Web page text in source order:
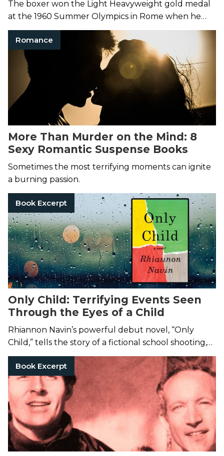
The boxer won the Light Heavyweight gold medal
at the 1960 Summer Olympics in Rome when he
was just 18 years old.
Romance
More Than Murder on the Mind: 8
Sexy Romantic Suspense Books
Sometimes the most terrifying moments can ignite
a burning passion.
Book Excerpt
Only Child: Terrifying Events Seen
Through the Eyes of a Child
Rhiannon Navin’s powerful debut novel, “Only
Child,” tells the story of a fictional school shooting,
and the lasting impact it has on 6-year-old Zach.
Book Excerpt